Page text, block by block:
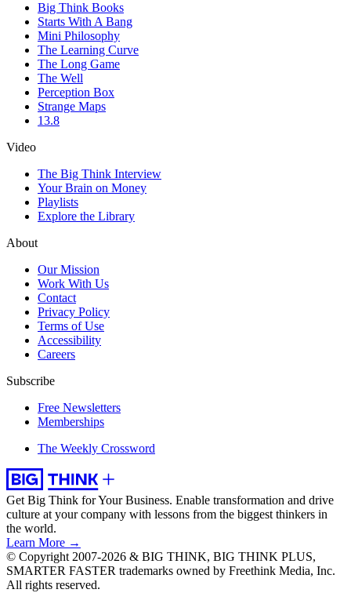
Big Think Books
Starts With A Bang
Mini Philosophy
The Learning Curve
The Long Game
The Well
Perception Box
Strange Maps
13.8
Video
The Big Think Interview
Your Brain on Money
Playlists
Explore the Library
About
Our Mission
Work With Us
Contact
Privacy Policy
Terms of Use
Accessibility
Careers
Subscribe
Free Newsletters
Memberships
The Weekly Crossword
Get Big Think for Your Business. Enable transformation and drive
culture at your company with lessons from the biggest thinkers in
the world.
Learn More →
© Copyright 2007-2026 & BIG THINK, BIG THINK PLUS,
SMARTER FASTER trademarks owned by Freethink Media, Inc.
All rights reserved.